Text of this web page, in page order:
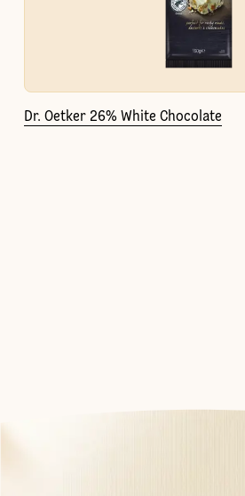
Dr. Oetker 26% White Chocolate